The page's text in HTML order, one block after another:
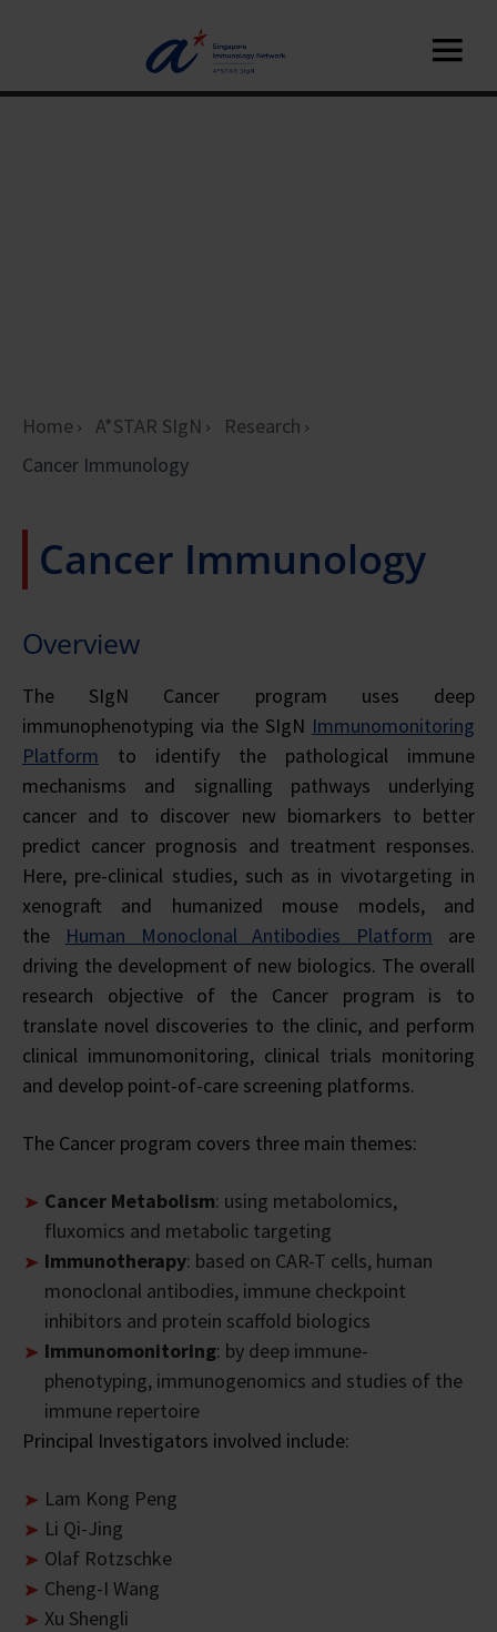
Home A*STAR SIgN
Research
Cancer Immunology
Cancer Immunology
Overview
The SIgN Cancer program uses deep
immunophenotyping via the SIgN Immunomonitoring
Platform to identify the pathological immune
mechanisms and signalling pathways underlying
cancer and to discover new biomarkers to better
predict cancer prognosis and treatment responses.
Here, pre-clinical studies, such as in vivotargeting in
xenograft and humanized mouse models, and
the Human Monoclonal Antibodies Platform are
driving the development of new biologics. The overall
research objective of the Cancer program is to
translate novel discoveries to the clinic, and perform
clinical immunomonitoring, clinical trials monitoring
and develop point-of-care screening platforms.
The Cancer program covers three main themes:
Cancer Metabolism: using metabolomics,
fluxomics and metabolic targeting
Immunotherapy: based on CAR-T cells, human
monoclonal antibodies, immune checkpoint
inhibitors and protein scaffold biologics
Immunomonitoring: by deep immune-
phenotyping, immunogenomics and studies of the
immune repertoire
Principal Investigators involved include:
Lam Kong Peng
Li Qi-Jing
Olaf Rotzschke
Cheng-I Wang
Xu Shengli